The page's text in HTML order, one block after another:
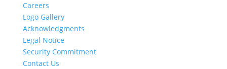
Careers
Logo Gallery
Acknowledgments
Legal Notice
Security Commitment
Contact Us